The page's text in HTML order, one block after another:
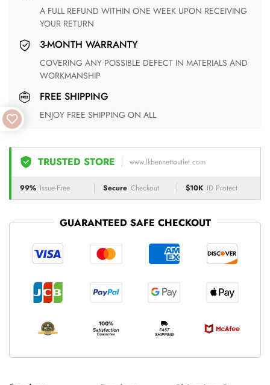
A FULL REFUND WITHIN ONE WEEK UPON RECEIVING
YOUR RETURN
3-MONTH WARRANTY
COVERING ANY POSSIBLE DEFECT IN MATERIALS AND
WORKMANSHIP
FREE SHIPPING
ENJOY FREE SHIPPING ON ALL
TRUSTED STORE www.lkbennettoutlet.com
99% Issue-Free Secure Checkout $10K ID Protect
GUARANTEED SAFE CHECKOUT